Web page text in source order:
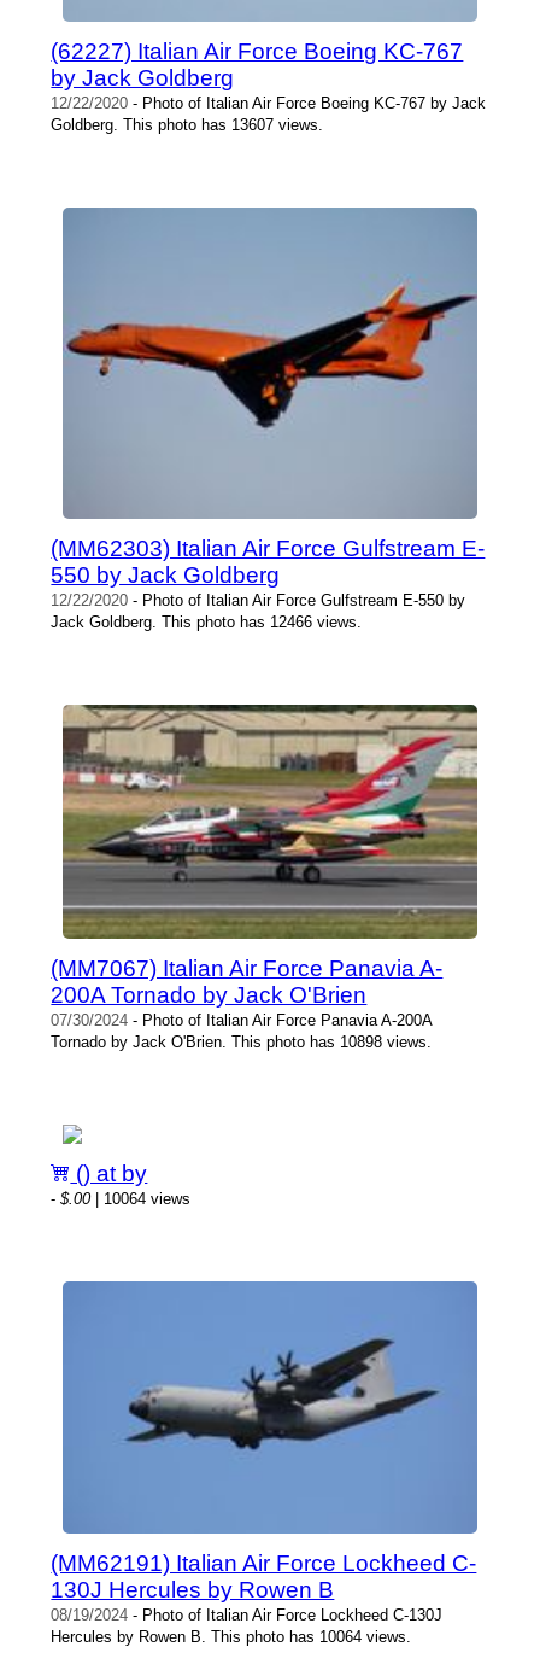
(62227) Italian Air Force Boeing KC-767
by Jack Goldberg
12/22/2020 - Photo of Italian Air Force Boeing KC-767 by Jack
Goldberg. This photo has 13607 views.
(MM62303) Italian Air Force Gulfstream E-
550 by Jack Goldberg
12/22/2020 - Photo of Italian Air Force Gulfstream E-550 by
Jack Goldberg. This photo has 12466 views.
(MM7067) Italian Air Force Panavia A-
200A Tornado by Jack O'Brien
07/30/2024 - Photo of Italian Air Force Panavia A-200A
Tornado by Jack O'Brien. This photo has 10898 views.
() at by
-$.00| 10064 views
(MM62191) Italian Air Force Lockheed C-
130J Hercules by Rowen B
08/19/2024 - Photo of Italian Air Force Lockheed C-130J
Hercules by Rowen B. This photo has 10064 views.